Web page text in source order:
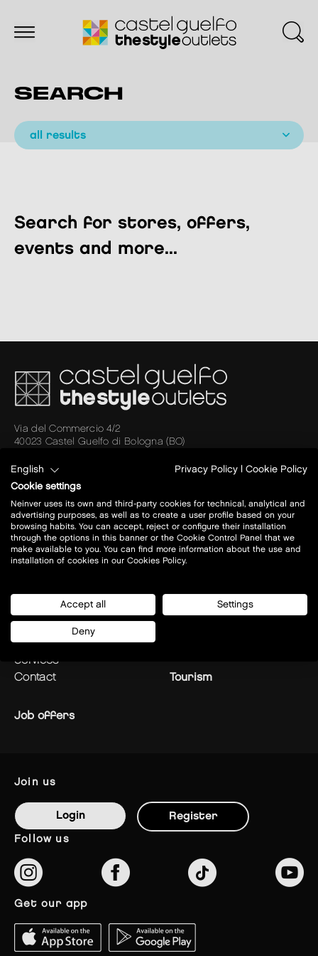
SEARCH
all results
Search for stores, offers,
events and more...
Via del Commercio 4/2
40023 Castel Guelfo di Bologna (BO)
Uscita: Castel San Pietro Terme
Today open: 10 - 21
view all opening hours
how to get there?
opening hours
centre plan
services
contact
Restaurants
Tourism
Job offers
join us
Login Register
follow us
get our app
English Privacy Policy
Cookie Policy
Cookie settings
Neinver uses its own and third-party cookies for technical, analytical and
advertising purposes, as well as to create a user profile based on your
browsing habits. You can accept, reject or configure their installation
through the options in this banner or the Cookie Control Panel that we
make available to you. You can find more information about the use and
installation of cookies in our Cookies Policy.
Accept all Settings
Deny